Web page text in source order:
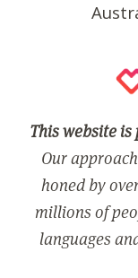
This website
Our
honed by
millions of
languages